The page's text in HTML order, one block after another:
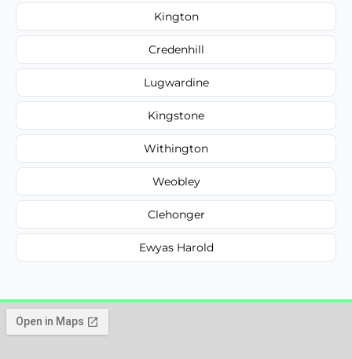
Kington
Credenhill
Lugwardine
Kingstone
Withington
Weobley
Clehonger
Ewyas Harold